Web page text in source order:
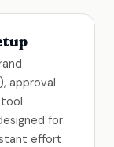
approval
tool
for
effort